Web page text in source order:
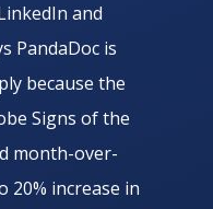
and
PandaDoc is
because the
Signs of the
month-over-
20% increase in